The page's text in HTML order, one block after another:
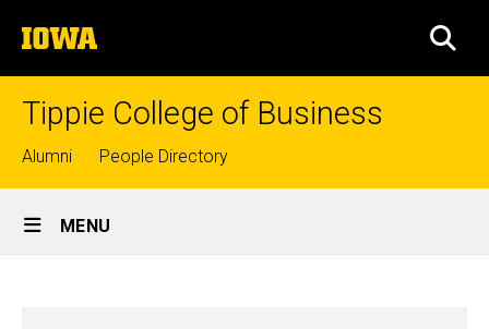
to
content
The
University
of
Tippie College of Business
Top
links
Alumni People Directory
Site
Main
MENU